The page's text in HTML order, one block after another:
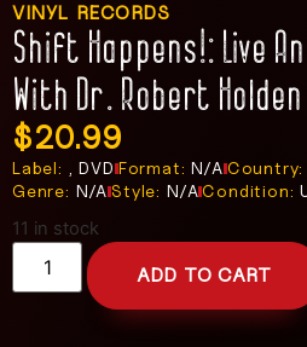
VINYL RECORDS
Shift Happens!: Live
With Dr. Robert Holden
$20.99
Label: , DVD Format: N/A Country:
Genre: N/A Style: N/A Condition:
11 in stock
ADD TO CART